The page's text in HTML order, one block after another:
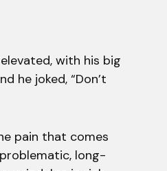
with his big
he joked, “Don’t
pain that comes
long-